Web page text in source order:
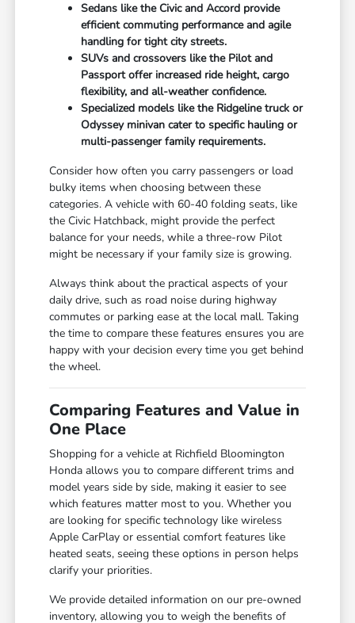
Sedans like the Civic and Accord provide
efficient commuting performance and agile
handling for tight city streets.
SUVs and crossovers like the Pilot and
Passport offer increased ride height, cargo
flexibility, and all-weather confidence.
Specialized models like the Ridgeline truck or
Odyssey minivan cater to specific hauling or
multi-passenger family requirements.
Consider how often you carry passengers or load
bulky items when choosing between these
categories. A vehicle with 60-40 folding seats, like
the Civic Hatchback, might provide the perfect
balance for your needs, while a three-row Pilot
might be necessary if your family size is growing.
Always think about the practical aspects of your
daily drive, such as road noise during highway
commutes or parking ease at the local mall. Taking
the time to compare these features ensures you are
happy with your decision every time you get behind
the wheel.
Comparing Features and Value in
One Place
Shopping for a vehicle at Richfield Bloomington
Honda allows you to compare different trims and
model years side by side, making it easier to see
which features matter most to you. Whether you
are looking for specific technology like wireless
Apple CarPlay or essential comfort features like
heated seats, seeing these options in person helps
clarify your priorities.
We provide detailed information on our pre-owned
inventory, allowing you to weigh the benefits of